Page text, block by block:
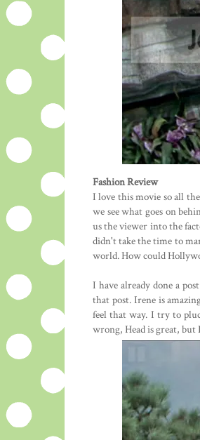
Fashion Review
I love this movie so all
we see what goes on
us the viewer into the
didn't take the time to
world. How could
I have already done a
that post. Irene is
feel that way. I try to
wrong, Head is great, but